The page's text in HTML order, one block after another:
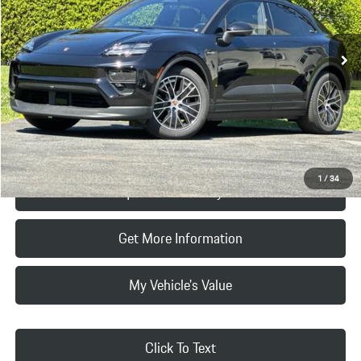
1/34
In Stock Ext. Int.
Less
MSRP:
$103,580
Doc Fee:
+$85
Final Price
$103,665
Click To Call
Request Price & Payment
Get More Information
My Vehicle's Value
Click To Text